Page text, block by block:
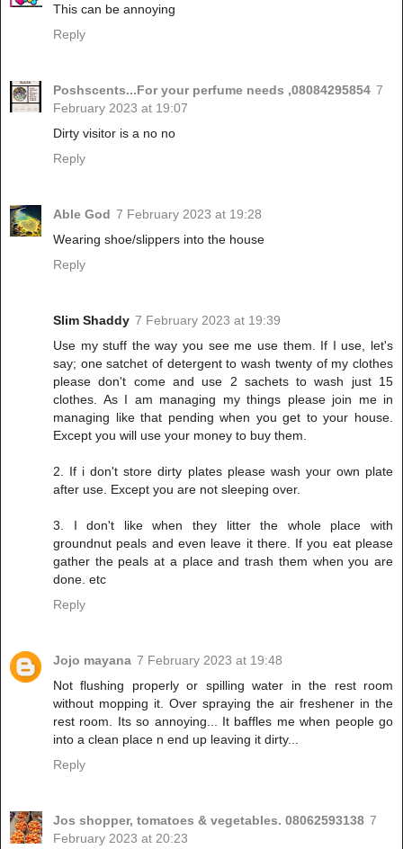
This can be annoying
Reply
Poshscents...For your perfume needs ,08084295854 7
February 2023 at 19:07
Dirty visitor is a no no
Reply
Able God 7 February 2023 at 19:28
Wearing shoe/slippers into the house
Reply
Slim Shaddy 7 February 2023 at 19:39
Use my stuff the way you see me use them. If I use, let's
say; one satchet of detergent to wash twenty of my clothes
please don't come and use 2 sachets to wash just 15
clothes. As I am managing my things please join me in
managing like that pending when you get to your house.
Except you will use your money to buy them.
2. If i don't store dirty plates please wash your own plate
after use. Except you are not sleeping over.
3. I don't like when they litter the whole place with
groundnut peals and even leave it there. If you eat please
gather the peals at a place and trash them when you are
done. etc
Reply
Jojo mayana 7 February 2023 at 19:48
Not flushing properly or spilling water in the rest room
without mopping it. Over spraying the air freshener in the
rest room. Its so annoying... It baffles me when people go
into a clean place n end up leaving it dirty...
Reply
Jos shopper, tomatoes & vegetables. 08062593138 7
February 2023 at 20:23